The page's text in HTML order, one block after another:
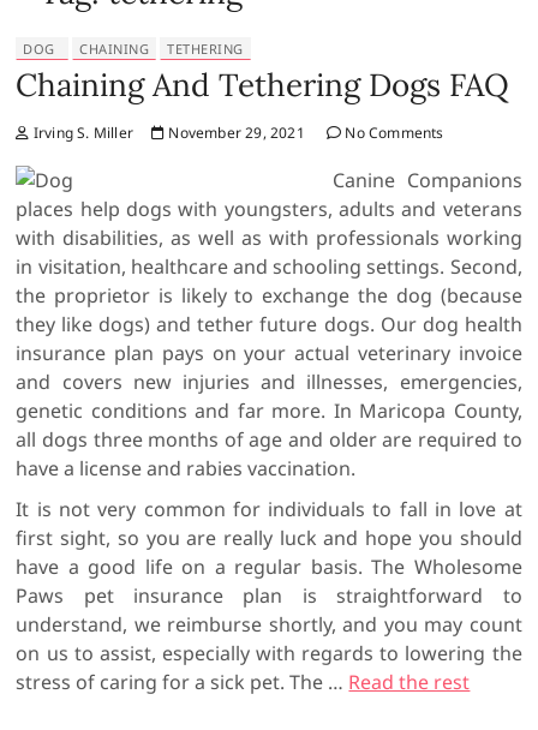
DOG CHAINING TETHERING
Chaining And Tethering Dogs FAQ
Irving S. Miller November 29, 2021 No Comments
Canine Companions
places help dogs with youngsters, adults and veterans
with disabilities, as well as with professionals working
in visitation, healthcare and schooling settings. Second,
the proprietor is likely to exchange the dog (because
they like dogs) and tether future dogs. Our dog health
insurance plan pays on your actual veterinary invoice
and covers new injuries and illnesses, emergencies,
genetic conditions and far more. In Maricopa County,
all dogs three months of age and older are required to
have a license and rabies vaccination.
It is not very common for individuals to fall in love at
first sight, so you are really luck and hope you should
have a good life on a regular basis. The Wholesome
Paws pet insurance plan is straightforward to
understand, we reimburse shortly, and you may count
on us to assist, especially with regards to lowering the
stress of caring for a sick pet. The … Read the rest